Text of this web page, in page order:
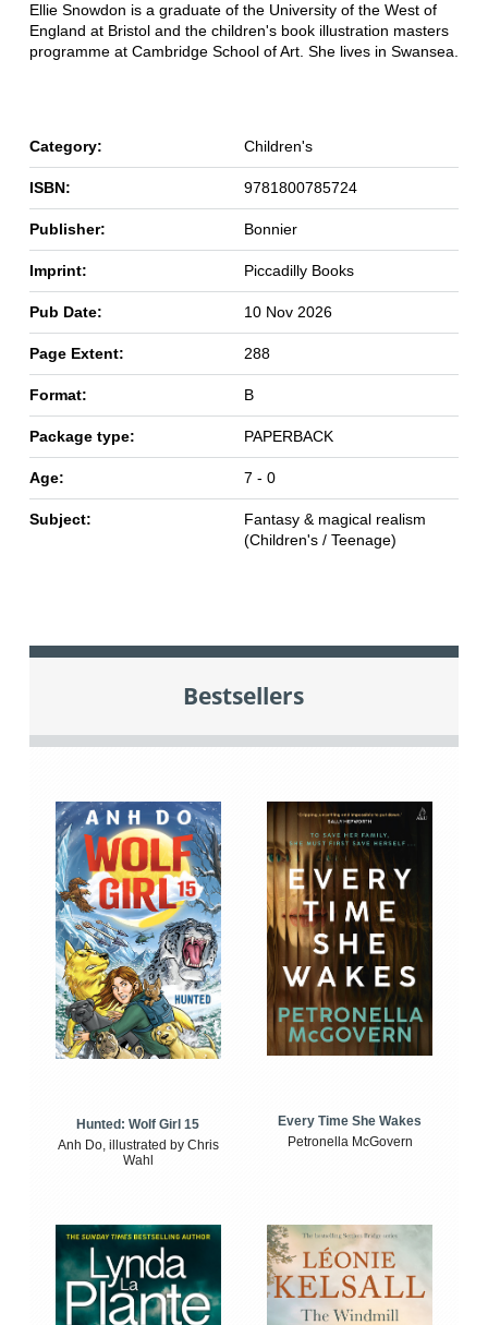
Ellie Snowdon is a graduate of the University of the West of
England at Bristol and the children's book illustration masters
programme at Cambridge School of Art. She lives in Swansea.
Category: Children's
ISBN: 9781800785724
Publisher: Bonnier
Imprint: Piccadilly Books
Pub Date: 10 Nov 2026
Page Extent: 288
Format: B
Package type: PAPERBACK
Age: 7 - 0
Subject:
Fantasy & magical realism
(Children's / Teenage)
Bestsellers
Hunted: Wolf Girl 15
Anh Do, illustrated by Chris
Wahl
Every Time She Wakes
Petronella McGovern